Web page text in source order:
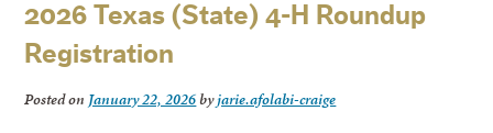
2026 Texas (State) 4-H Roundup
Registration
Posted on January 22, 2026byjarie.afolabi-craige